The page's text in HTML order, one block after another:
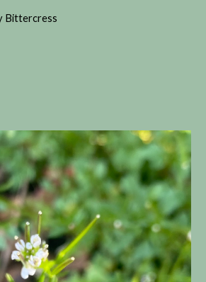
Bittercress